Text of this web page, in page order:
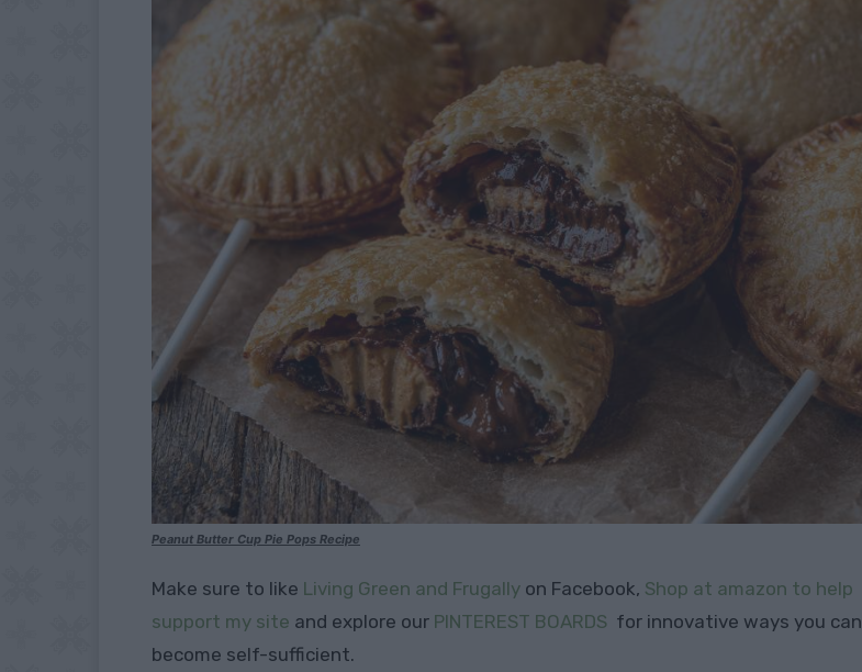
Peanut Butter Cup Pie Pops Recipe
Make sure to like Living Green and Frugally on Facebook, Shop at amazon to help
support my site and explore our PINTEREST BOARDS for innovative ways you can
become self-sufficient.